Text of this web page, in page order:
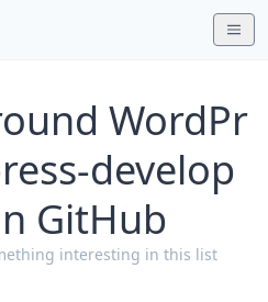
WordPr
develop
GitHub
interesting in this list